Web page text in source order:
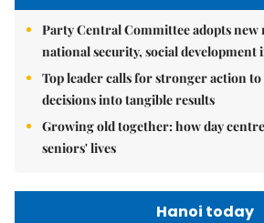
Party Central Committee adopts
national security, social development
Top leader calls for stronger action
decisions into tangible results
Growing old together: how day
seniors' lives
Hanoi today